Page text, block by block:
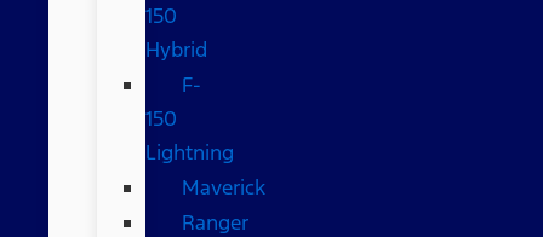
150
Hybrid
F-
150
Lightning
Maverick
Ranger